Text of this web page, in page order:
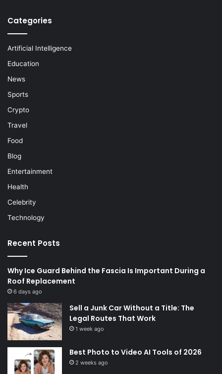
Categories
Artificial Intelligence
Education
News
Sports
Crypto
Travel
Food
Blog
Entertainment
Health
Celebrity
Technology
Recent Posts
Why Ice Guard Behind the Fascia Is Important During a
Roof Replacement
6 days ago
Sell a Junk Car Without a Title: The
Legal Routes That Work
1 week ago
Best Photo to Video AI Tools of 2026
2 weeks ago